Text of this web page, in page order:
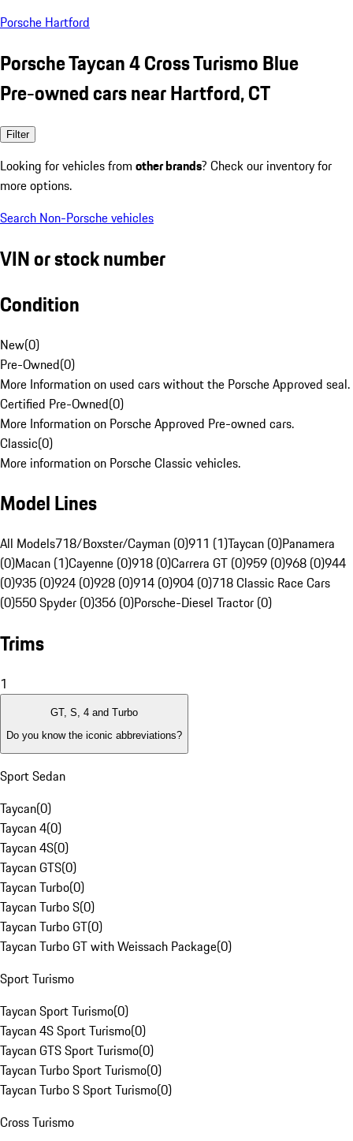
Porsche Hartford
Porsche Taycan 4 Cross Turismo Blue
Pre-owned cars near Hartford, CT
Filter
Looking for vehicles from other brands? Check our inventory for
more options.
Search Non-Porsche vehicles
VIN or stock number
Condition
New(0)
Pre-Owned(0)
More Information on used cars without the Porsche Approved seal.
Certified Pre-Owned(0)
More Information on Porsche Approved Pre-owned cars.
Classic(0)
More information on Porsche Classic vehicles.
Model Lines
All Models718/Boxster/Cayman (0)911 (1)Taycan (0)Panamera
(0)Macan (1)Cayenne (0)918 (0)Carrera GT (0)959 (0)968 (0)944
(0)935 (0)924 (0)928 (0)914 (0)904 (0)718 Classic Race Cars
(0)550 Spyder (0)356 (0)Porsche-Diesel Tractor (0)
Trims
1
GT, S, 4 and Turbo
Do you know the iconic abbreviations?
Sport Sedan
Taycan(0)
Taycan 4(0)
Taycan 4S(0)
Taycan GTS(0)
Taycan Turbo(0)
Taycan Turbo S(0)
Taycan Turbo GT(0)
Taycan Turbo GT with Weissach Package(0)
Sport Turismo
Taycan Sport Turismo(0)
Taycan 4S Sport Turismo(0)
Taycan GTS Sport Turismo(0)
Taycan Turbo Sport Turismo(0)
Taycan Turbo S Sport Turismo(0)
Cross Turismo